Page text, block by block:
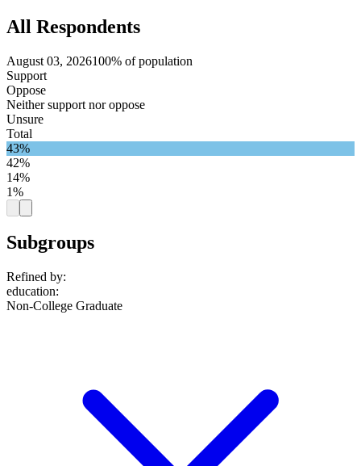
All Respondents
August 03, 2026100% of population
Support
Oppose
Neither support nor oppose
Unsure
Total
43%
42%
14%
1%
Subgroups
Refined by:
education:
Non-College Graduate